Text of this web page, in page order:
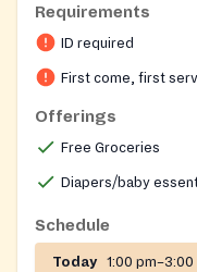
canned goods, fresh
individuals and
Operated through
resources including
baby essentials, and
support community
Requirements
ID required
First come, first
Offerings
Free Groceries
Diapers/baby
Schedule
Today 1:00 pm–3:00